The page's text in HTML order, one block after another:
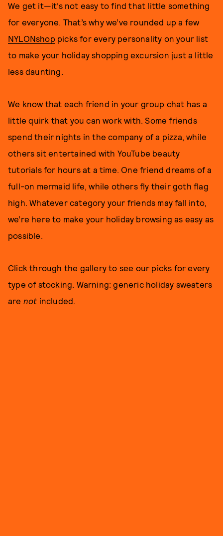
We get it—it’s not easy to find that little something
for everyone. That’s why we’ve rounded up a few
NYLONshop picks for every personality on your list
to make your holiday shopping excursion just a little
less daunting.
We know that each friend in your group chat has a
little quirk that you can work with. Some friends
spend their nights in the company of a pizza, while
others sit entertained with YouTube beauty
tutorials for hours at a time. One friend dreams of a
full-on mermaid life, while others fly their goth flag
high. Whatever category your friends may fall into,
we’re here to make your holiday browsing as easy as
possible.
Click through the gallery to see our picks for every
type of stocking. Warning: generic holiday sweaters
are not included.